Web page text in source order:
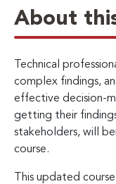
About
Technical
complex findings,
effective decision-
getting their
stakeholders, will
course.
This updated